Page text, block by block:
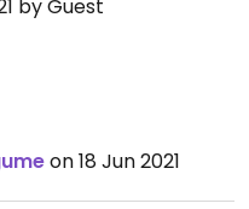
by Guest
on 18 Jun 2021